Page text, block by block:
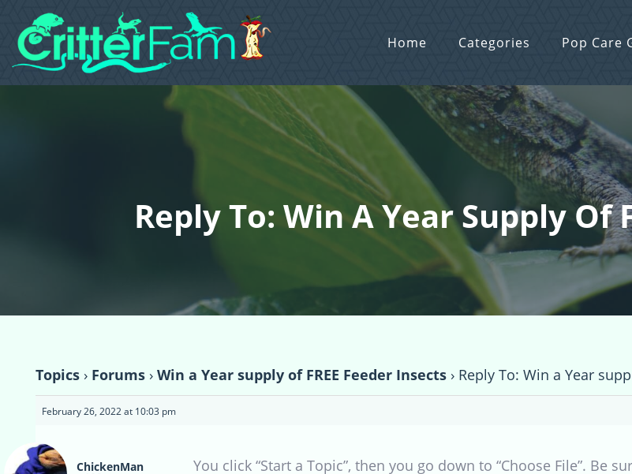
Home Categories Pop Care
Reply To: Win A Year Supply Of
Topics › Forums › Win a Year supply of FREE Feeder Insects › Reply To: Win a Year
February 26, 2022 at 10:03 pm
ChickenMan
You click “Start a Topic”, then you go down to “Choose File”.